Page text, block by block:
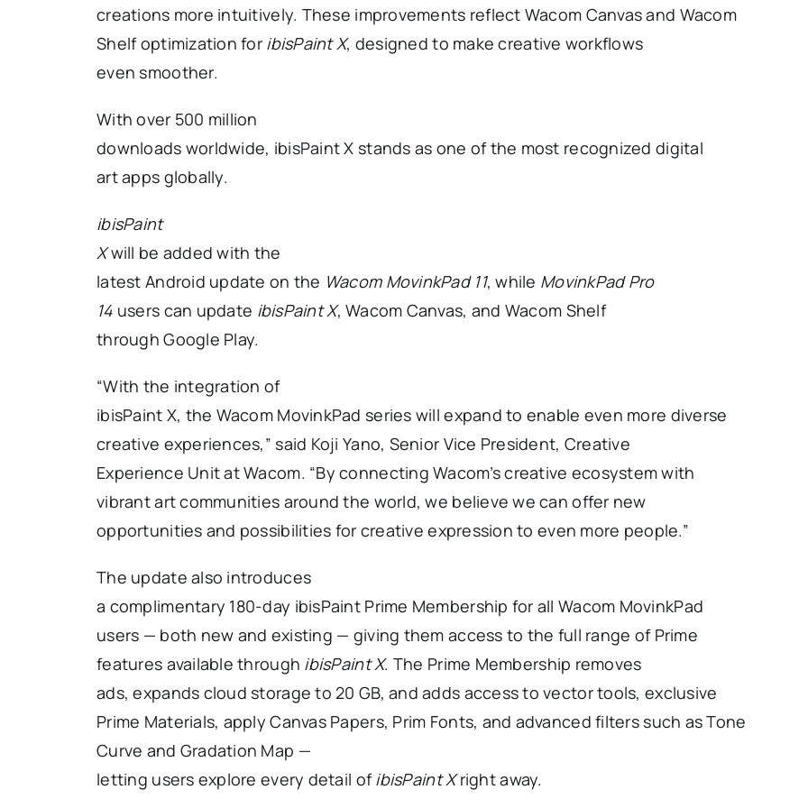
creations more intuitively. These improvements reflect Wacom Canvas and Wacom
Shelf optimization for ibisPaint X, designed to make creative workflows
even smoother.
With over 500 million
downloads worldwide, ibisPaint X stands as one of the most recognized digital
art apps globally.
ibisPaint
Xwill be added with the
latest Android update on the Wacom MovinkPad 11, while MovinkPad Pro
14 users can update ibisPaint X, Wacom Canvas, and Wacom Shelf
through Google Play.
“With the integration of
ibisPaint X, the Wacom MovinkPad series will expand to enable even more diverse
creative experiences,” said Koji Yano, Senior Vice President, Creative
Experience Unit at Wacom. “By connecting Wacom’s creative ecosystem with
vibrant art communities around the world, we believe we can offer new
opportunities and possibilities for creative expression to even more people.”
The update also introduces
a complimentary 180-day ibisPaint Prime Membership for all Wacom MovinkPad
users — both new and existing — giving them access to the full range of Prime
features available through ibisPaint X. The Prime Membership removes
ads, expands cloud storage to 20 GB, and adds access to vector tools, exclusive
Prime Materials, apply Canvas Papers, Prim Fonts, and advanced filters such as Tone
Curve and Gradation Map —
letting users explore every detail ofibisPaint Xright away.